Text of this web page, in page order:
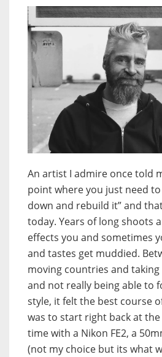
An artist I admire once told
point where you just need
down and rebuild it” and
today. Years of long shoots
effects you and sometimes
and tastes get muddied.
moving countries and
and not really being able to
style, it felt the best course
was to start right back at
time with a Nikon FE2, a
(not my choice but its what